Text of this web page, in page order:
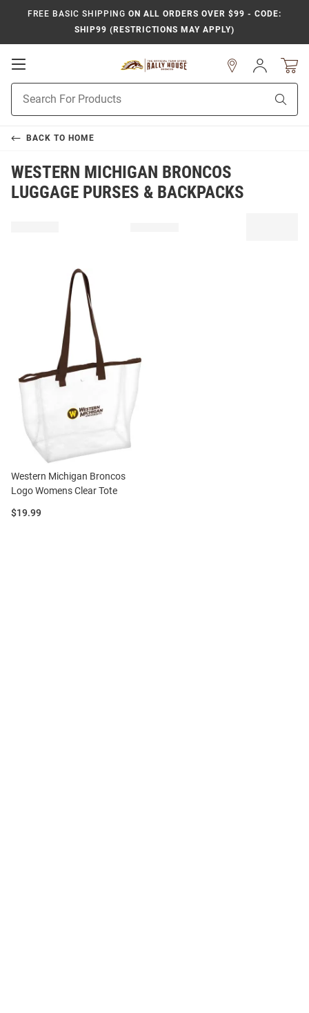
FREE BASIC SHIPPING ON ALL ORDERS OVER $99 - CODE:
SHIP99 (RESTRICTIONS MAY APPLY)
Open
Navigation
Search
Sign
In
BACK TO HOME
WESTERN MICHIGAN BRONCOS
LUGGAGE PURSES & BACKPACKS
Western Michigan Broncos
Logo Womens Clear Tote
Price:
$19.99